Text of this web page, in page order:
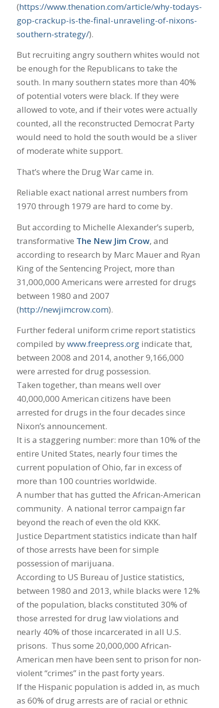
(https://www.thenation.com/article/why-todays-
gop-crackup-is-the-final-unraveling-of-nixons-
southern-strategy/).
But recruiting angry southern whites would not
be enough for the Republicans to take the
south. In many southern states more than 40%
of potential voters were black. If they were
allowed to vote, and if their votes were actually
counted, all the reconstructed Democrat Party
would need to hold the south would be a sliver
of moderate white support.
That’s where the Drug War came in.
Reliable exact national arrest numbers from
1970 through 1979 are hard to come by.
But according to Michelle Alexander’s superb,
transformative The New Jim Crow, and
according to research by Marc Mauer and Ryan
King of the Sentencing Project, more than
31,000,000 Americans were arrested for drugs
between 1980 and 2007
(http://newjimcrow.com).
Further federal uniform crime report statistics
compiled bywww.freepress.orgindicate that,
between 2008 and 2014, another 9,166,000
were arrested for drug possession.
Taken together, than means well over
40,000,000 American citizens have been
arrested for drugs in the four decades since
Nixon’s announcement.
It is a staggering number: more than 10% of the
entire United States, nearly four times the
current population of Ohio, far in excess of
more than 100 countries worldwide.
A number that has gutted the African-American
community. A national terror campaign far
beyond the reach of even the old KKK.
Justice Department statistics indicate than half
of those arrests have been for simple
possession of marijuana.
According to US Bureau of Justice statistics,
between 1980 and 2013, while blacks were 12%
of the population, blacks constituted 30% of
those arrested for drug law violations and
nearly 40% of those incarcerated in all U.S.
prisons. Thus some 20,000,000 African-
American men have been sent to prison for non-
violent “crimes” in the past forty years.
If the Hispanic population is added in, as much
as 60% of drug arrests are of racial or ethnic